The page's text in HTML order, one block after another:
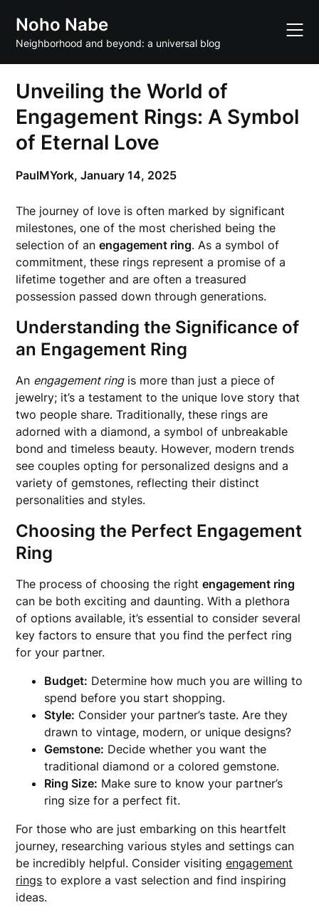
content
Noho Nabe
Neighborhood and beyond: a universal blog
Unveiling the World of
Engagement Rings: A Symbol
of Eternal Love
PaulMYork,January 14, 2025
The journey of love is often marked by significant
milestones, one of the most cherished being the
selection of anengagement ring. As a symbol of
commitment, these rings represent a promise of a
lifetime together and are often a treasured
possession passed down through generations.
Understanding the Significance of
an Engagement Ring
An engagement ringis more than just a piece of
jewelry; it’s a testament to the unique love story that
two people share. Traditionally, these rings are
adorned with a diamond, a symbol of unbreakable
bond and timeless beauty. However, modern trends
see couples opting for personalized designs and a
variety of gemstones, reflecting their distinct
personalities and styles.
Choosing the Perfect Engagement
Ring
The process of choosing the rightengagement ring
can be both exciting and daunting. With a plethora
of options available, it’s essential to consider several
key factors to ensure that you find the perfect ring
for your partner.
Budget: Determine how much you are willing to
spend before you start shopping.
Style: Consider your partner’s taste. Are they
drawn to vintage, modern, or unique designs?
Gemstone: Decide whether you want the
traditional diamond or a colored gemstone.
Ring Size: Make sure to know your partner’s
ring size for a perfect fit.
For those who are just embarking on this heartfelt
journey, researching various styles and settings can
be incredibly helpful. Consider visitingengagement
rings to explore a vast selection and find inspiring
ideas.